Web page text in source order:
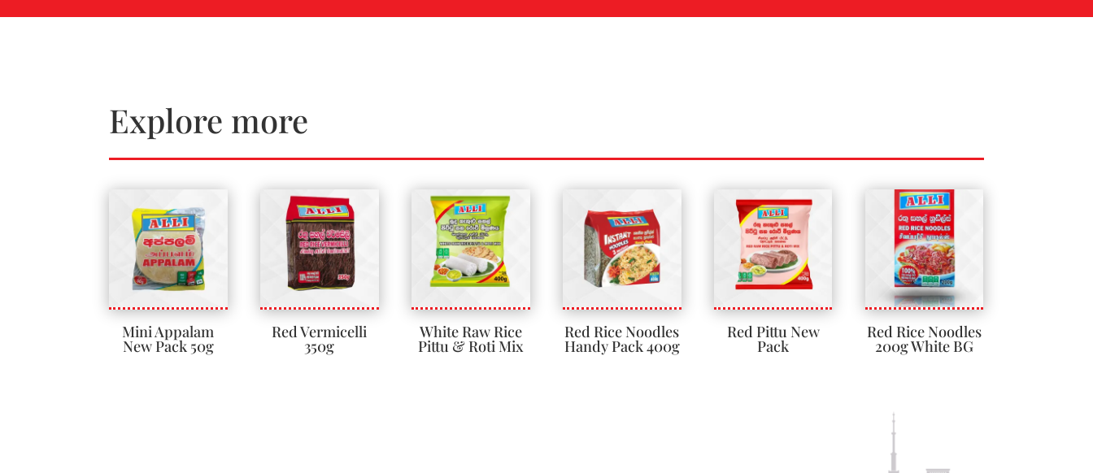
Explore more
Mini Appalam
New Pack 50g
Red Vermicelli
350g
White Raw Rice
Pittu & Roti Mix
Red Rice Noodles
Handy Pack 400g
Red Pittu New
Pack
Red Rice Noodles
200g White BG